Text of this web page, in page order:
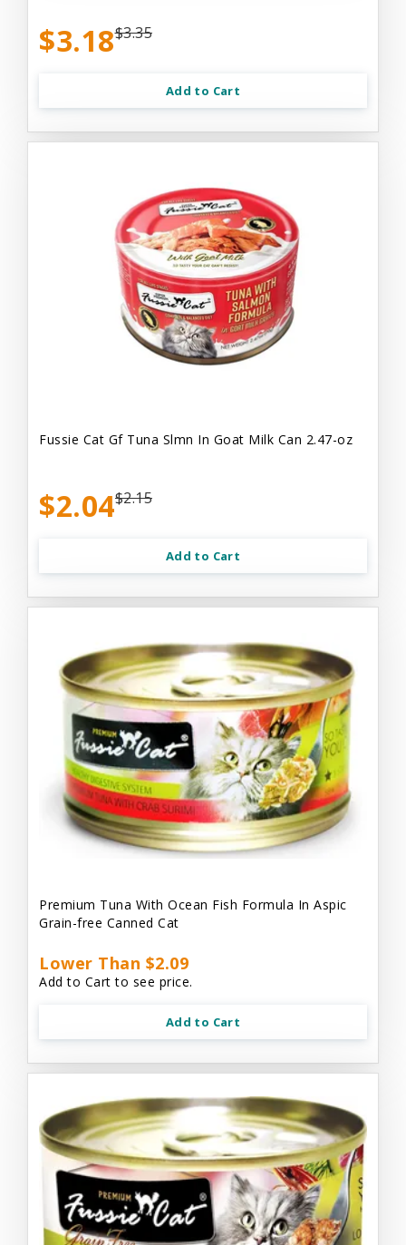
$3.18$3.35
Add to Cart
Fussie Cat Gf Tuna Slmn In Goat Milk Can 2.47-oz
$2.04$2.15
Add to Cart
Premium Tuna With Ocean Fish Formula In Aspic
Grain-free Canned Cat
Lower Than $2.09
Add to Cart to see price.
Add to Cart